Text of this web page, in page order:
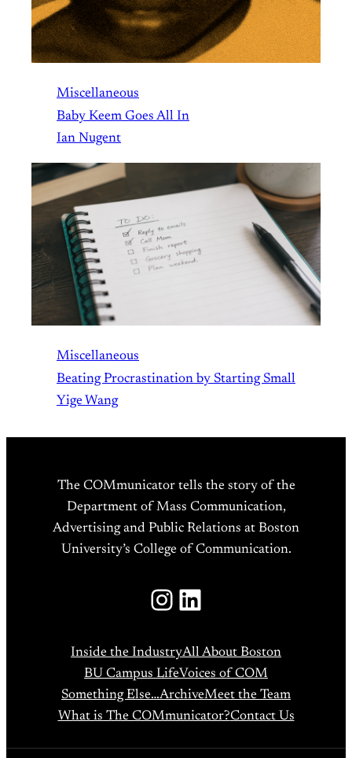
Miscellaneous
Baby Keem Goes All In
Ian Nugent
Miscellaneous
Beating Procrastination by Starting Small
Yige Wang
The COMmunicator tells the story of the
Department of Mass Communication,
Advertising and Public Relations at Boston
University’s College of Communication.
Instagram
LinkedIn
Inside the IndustryAll About Boston
BU Campus LifeVoices of COM
Something Else…ArchiveMeet the Team
What is The COMmunicator?Contact Us